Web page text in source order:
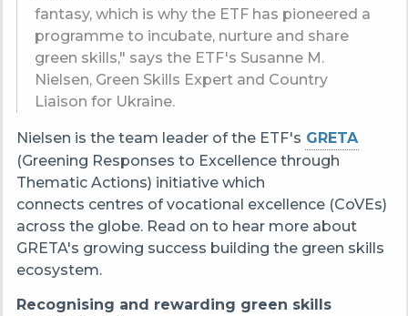
fantasy, which is why the ETF has pioneered a
programme to incubate, nurture and share
green skills," says the ETF's Susanne M.
Nielsen, Green Skills Expert and Country
Liaison for Ukraine.
Nielsen is the team leader of the ETF's GRETA
(Greening Responses to Excellence through
Thematic Actions) initiative which
connects centres of vocational excellence (CoVEs)
across the globe. Read on to hear more about
GRETA's growing success building the green skills
ecosystem.
Recognising and rewarding green skills